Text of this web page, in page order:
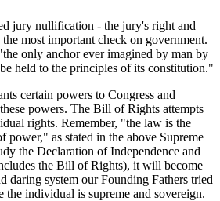
jury nullification - the jury's right and
most important check on government.
only anchor ever imagined by man by
held to the principles of its constitution."
certain powers to Congress and
powers. The Bill of Rights attempts
rights. Remember, "the law is the
as stated in the above Supreme
the Declaration of Independence and
the Bill of Rights), it will become
daring system our Founding Fathers tried
the individual is supreme and sovereign.